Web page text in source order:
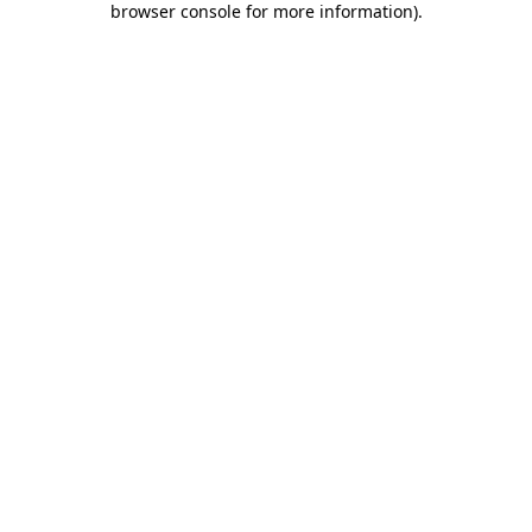
browser console for more information).